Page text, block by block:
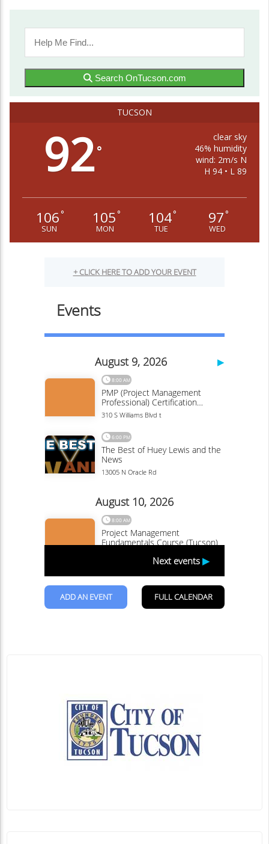
Search OnTucson.com
TUCSON
92°
clear sky
46% humidity
wind: 2m/s N
H 94 • L 89
106°
SUN
105°
MON
104°
TUE
97°
WED